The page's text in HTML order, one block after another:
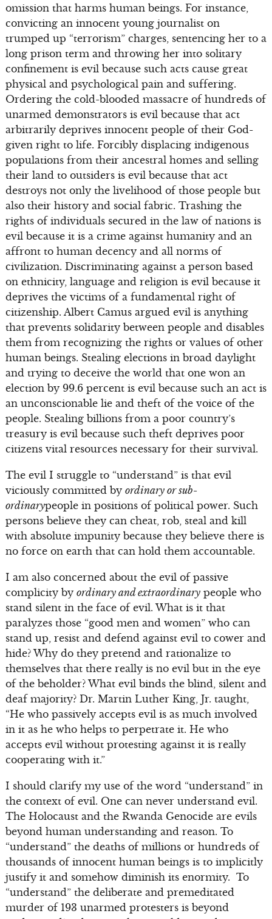
omission that harms human beings. For instance,
convicting an innocent young journalist on
trumped up “terrorism” charges, sentencing her to a
long prison term and throwing her into solitary
confinement is evil because such acts cause great
physical and psychological pain and suffering.
Ordering the cold-blooded massacre of hundreds of
unarmed demonstrators is evil because that act
arbitrarily deprives innocent people of their God-
given right to life. Forcibly displacing indigenous
populations from their ancestral homes and selling
their land to outsiders is evil because that act
destroys not only the livelihood of those people but
also their history and social fabric. Trashing the
rights of individuals secured in the law of nations is
evil because it is a crime against humanity and an
affront to human decency and all norms of
civilization. Discriminating against a person based
on ethnicity, language and religion is evil because it
deprives the victims of a fundamental right of
citizenship. Albert Camus argued evil is anything
that prevents solidarity between people and disables
them from recognizing the rights or values of other
human beings. Stealing elections in broad daylight
and trying to deceive the world that one won an
election by 99.6 percent is evil because such an act is
an unconscionable lie and theft of the voice of the
people. Stealing billions from a poor country’s
treasury is evil because such theft deprives poor
citizens vital resources necessary for their survival.
The evil I struggle to “understand” is that evil
viciously committed by ordinary or sub-
ordinarypeople in positions of political power. Such
persons believe they can cheat, rob, steal and kill
with absolute impunity because they believe there is
no force on earth that can hold them accountable.
I am also concerned about the evil of passive
complicity by ordinary and extraordinarypeople who
stand silent in the face of evil. What is it that
paralyzes those “good men and women” who can
stand up, resist and defend against evil to cower and
hide? Why do they pretend and rationalize to
themselves that there really is no evil but in the eye
of the beholder? What evil binds the blind, silent and
deaf majority? Dr. Martin Luther King, Jr. taught,
“He who passively accepts evil is as much involved
in it as he who helps to perpetrate it. He who
accepts evil without protesting against it is really
cooperating with it.”
I should clarify my use of the word “understand” in
the context of evil. One can never understand evil.
The Holocaust and the Rwanda Genocide are evils
beyond human understanding and reason. To
“understand” the deaths of millions or hundreds of
thousands of innocent human beings is to implicitly
justify it and somehow diminish its enormity. To
“understand” the deliberate and premeditated
murder of 193 unarmed protesters is beyond